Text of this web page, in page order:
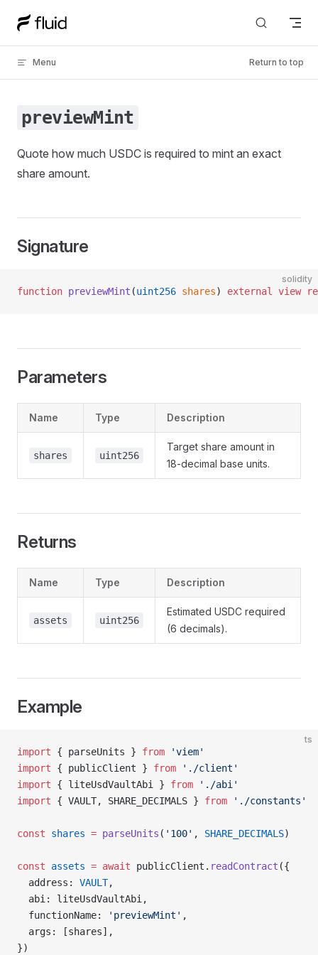
Skip to content
Menu Return to top
previewMint
Quote how much USDC is required to mint an exact
share amount.
Signature
solidity
function previewMint (uint256 shares) external view
Parameters
Name Type Description
shares uint256
Target share amount in
18-decimal base units.
Returns
Name Type Description
assets uint256
Estimated USDC required
(6 decimals).
Example
ts
import { parseUnits } from 'viem'
import { publicClient } from './client'
import { liteUsdVaultAbi } from './abi'
import { VAULT, SHARE_DECIMALS } from './constants'
const shares = parseUnits ( '100' , SHARE_DECIMALS)
const assets = await publicClient. readContract ({
  address:
VAULT,
  abi: liteUsdVaultAbi,
  functionName:
'previewMint' ,
  args: [shares],
})